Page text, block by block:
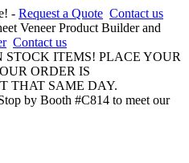
- Request a Quote Contact us
Veneer Product Builder and
Contact us
STOCK ITEMS! PLACE YOUR
ORDER IS
THAT SAME DAY.
by Booth #C814 to meet our